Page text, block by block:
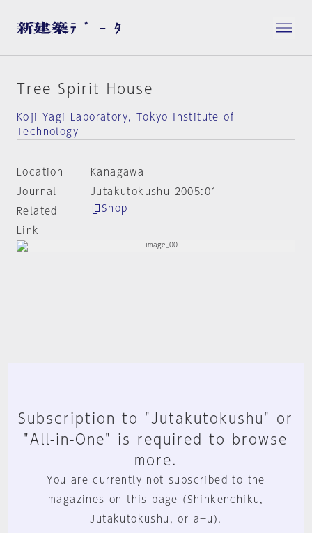
Tree Spirit House
Koji Yagi Laboratory, Tokyo Institute of
Technology
Location
Kanagawa
Journal
Jutakutokushu 2005:01
Related
Link
Shop
Subscription to "Jutakutokushu" or
"All-in-One" is required to browse
more.
You are currently not subscribed to the
magazines on this page (Shinkenchiku,
Jutakutokushu, or a+u).